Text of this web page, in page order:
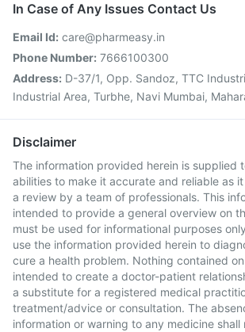
In Case of Any Issues Contact Us
Email Id: care@pharmeasy.in
Phone Number: 7666100300
Address: D-37/1, Opp. Sandoz, TTC
Industrial Area, Turbhe, Navi Mumbai,
Disclaimer
The information provided herein is supplied
abilities to make it accurate and reliable as
a review by a team of professionals. This
intended to provide a general overview on
must be used for informational purposes
use the information provided herein to
cure a health problem. Nothing contained
intended to create a doctor-patient
a substitute for a registered medical
treatment/advice or consultation. The
information or warning to any medicine